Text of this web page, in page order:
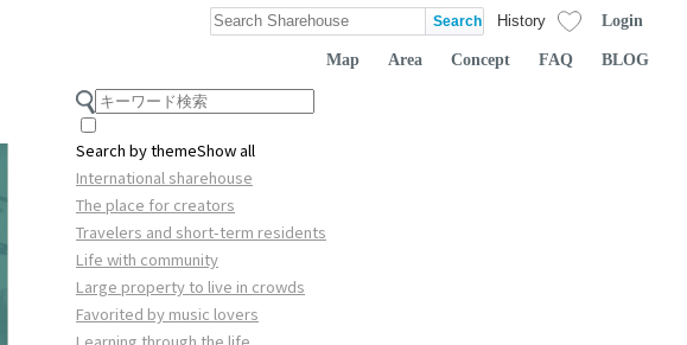
History Login
Map Area Concept FAQ BLOG
Search by themeShow all
International sharehouse
The place for creators
Travelers and short-term residents
Life with community
Large property to live in crowds
Favorited by music lovers